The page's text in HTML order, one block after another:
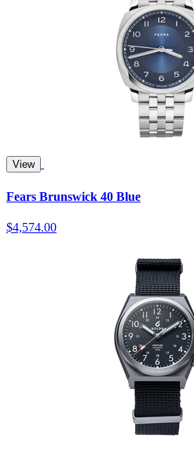
View
Fears Brunswick 40 Blue
$4,574.00